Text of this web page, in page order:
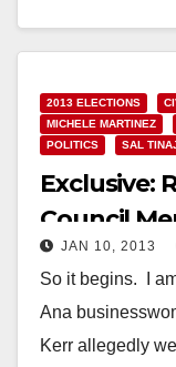
2013 ELECTIONS
MICHELE MARTINEZ
POLITICS
SAL
Exclusive:
Council
underway
JAN 10, 2013
So it begins. I
Ana
Kerr allegedly